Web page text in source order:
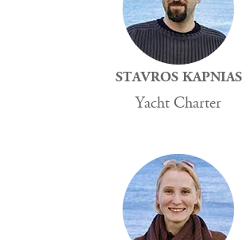
STAVROS KAPNIAS
Yacht Charter